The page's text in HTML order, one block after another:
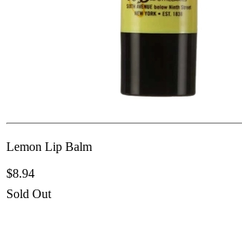
Lemon Lip Balm
$8.94
Sold Out